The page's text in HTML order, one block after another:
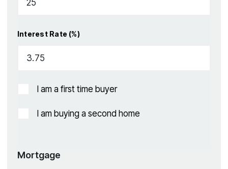
Interest Rate (%)
I am a first time buyer
I am buying a second home
Mortgage